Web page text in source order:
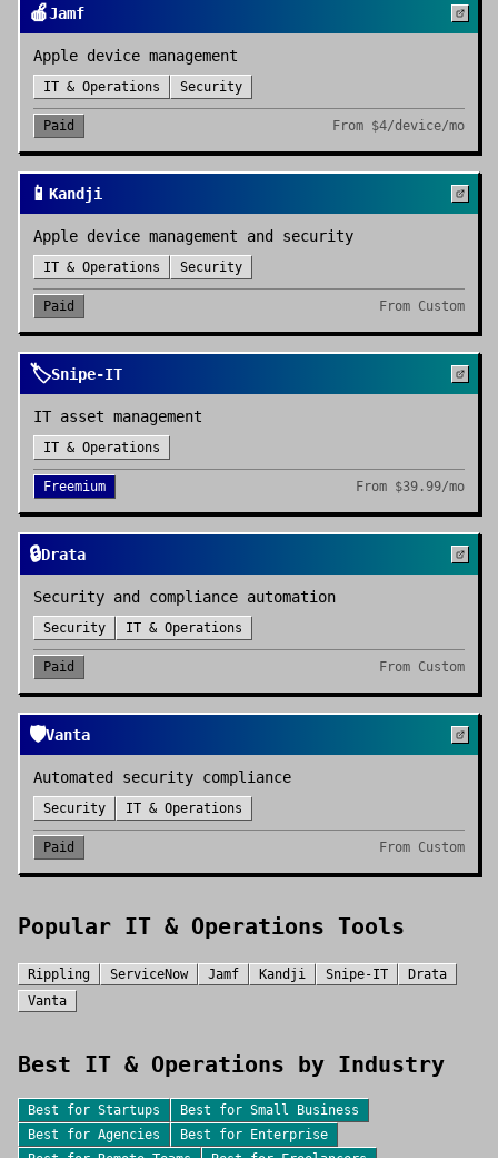
🍎Jamf
Apple device management
IT & Operations Security
Paid From $4/device/mo
📱 Kandji
Apple device management and security
IT & Operations Security
Paid From Custom
🏷️Snipe-IT
IT asset management
IT & Operations
Freemium From $39.99/mo
🔒Drata
Security and compliance automation
Security IT & Operations
Paid From Custom
🛡️Vanta
Automated security compliance
Security IT & Operations
Paid From Custom
Popular IT & Operations Tools
Rippling ServiceNow Jamf Kandji Snipe-IT
Drata
Vanta
Best IT & Operations by Industry
Best for Startups Best for Small Business
Best for Agencies Best for
Enterprise